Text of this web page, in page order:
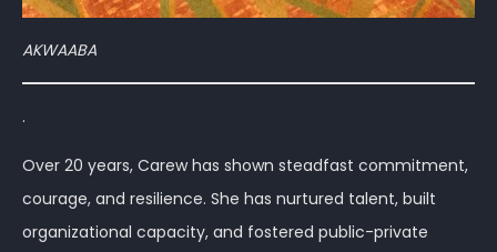
AKWAABA
.
Over 20 years, Carew has shown steadfast commitment,
courage, and resilience. She has nurtured talent, built
organizational capacity, and fostered public-private